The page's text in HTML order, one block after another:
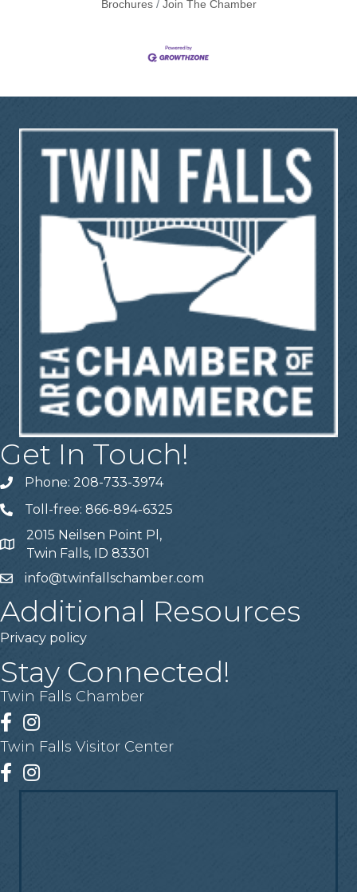
Brochures
Join The Chamber
Get In Touch!
Telephone
Phone: 208-733-3974
Telephone
Toll-free: 866-894-6325
Address
2015 Neilsen Point Pl,
Twin Falls, ID 83301
Emailinfo@twinfallschamber.com
Additional Resources
Privacy policy
Stay Connected!
Twin Falls Chamber
Facebook
Instagram
Twin Falls Visitor Center
Facebook
Instagram